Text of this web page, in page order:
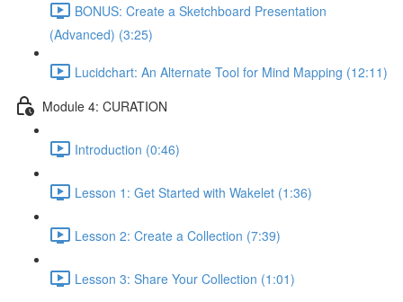
BONUS: Create a Sketchboard Presentation
(Advanced) (3:25)
Lucidchart: An Alternate Tool for Mind Mapping (12:11)
Module 4: CURATION
Introduction (0:46)
Lesson 1: Get Started with Wakelet (1:36)
Lesson 2: Create a Collection (7:39)
Lesson 3: Share Your Collection (1:01)